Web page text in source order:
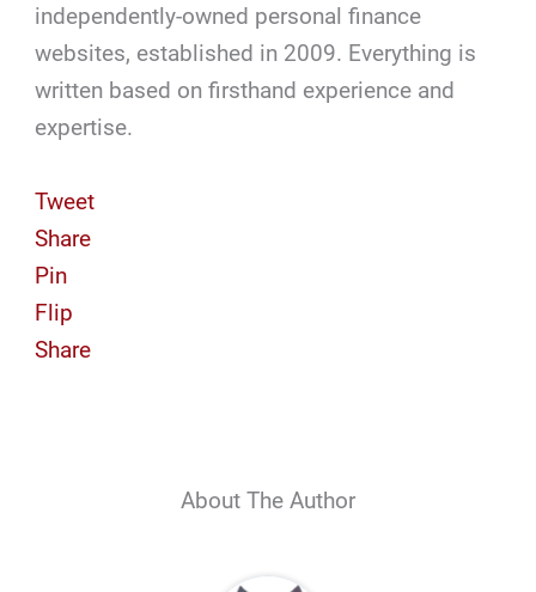
independently-owned personal finance
websites, established in 2009. Everything is
written based on firsthand experience and
expertise.
Tweet
Share
Pin
Flip
Share
About The Author